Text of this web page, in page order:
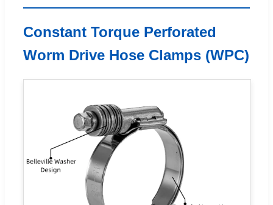
Constant Torque Perforated
Worm Drive Hose Clamps (WPC)